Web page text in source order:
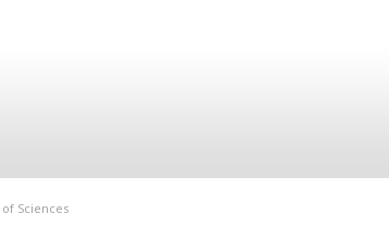
Sciences